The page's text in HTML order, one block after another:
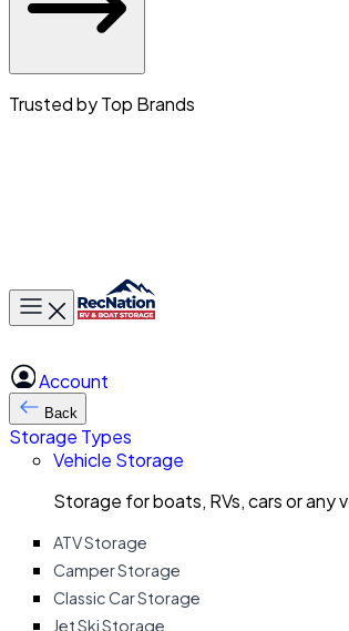
Trusted by Top Brands
Toggle main menu
Account
Back
Storage Types
Vehicle Storage
Storage for boats, RVs, cars or any
ATV Storage
Camper Storage
Classic Car Storage
Jet Ski Storage